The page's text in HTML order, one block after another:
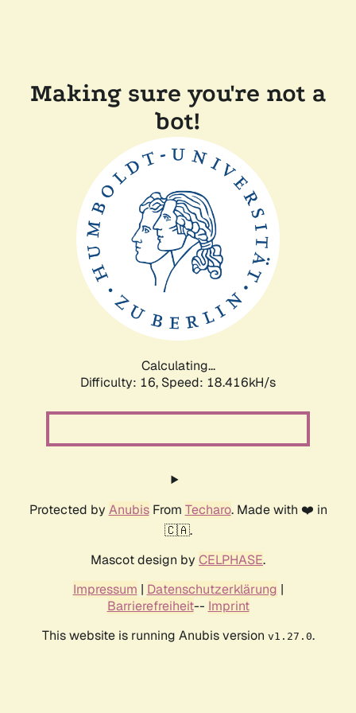
Making sure you're not a
bot!
Calculating...
Difficulty: 16, Speed: 18.416kH/s
Protected by AnubisFrom Techaro. Made with ❤️ in
🇨🇦.
Mascot design by CELPHASE.
Impressum | Datenschutzerklärung |
Barrierefreiheit-- Imprint
This website is running Anubis version v1.27.0.